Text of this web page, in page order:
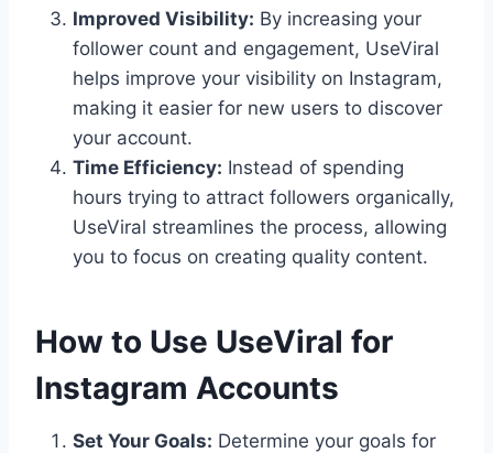
Improved Visibility: By increasing your
follower count and engagement, UseViral
helps improve your visibility on Instagram,
making it easier for new users to discover
your account.
Time Efficiency: Instead of spending
hours trying to attract followers organically,
UseViral streamlines the process, allowing
you to focus on creating quality content.
How to Use UseViral for
Instagram Accounts
Set Your Goals: Determine your goals for